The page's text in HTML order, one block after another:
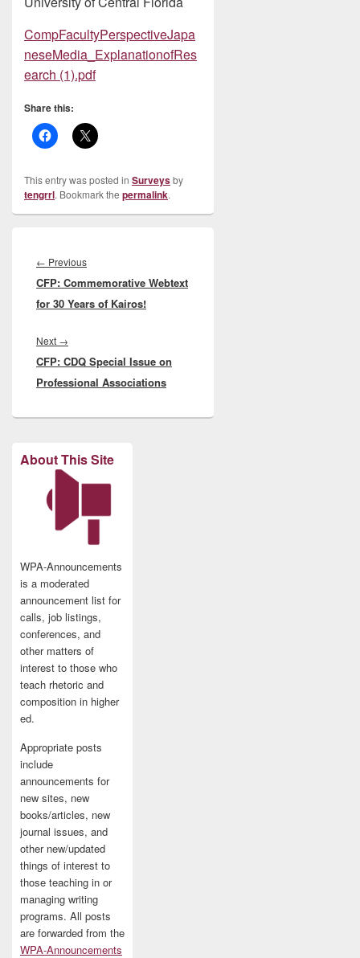
CompFacultyPerspectiveJapa
neseMedia_ExplanationofRes
earch (1).pdf
Share this:
This entry was posted in Surveysby
tengrrl. Bookmark the permalink.
navigation
← PreviousPrevious
post:
CFP: Commemorative Webtext
for 30 Years of Kairos!
Next →
post:
CFP: CDQ Special Issue on
Professional Associations
About This Site
WPA-Announcements
is a moderated
announcement list for
calls, job listings,
conferences, and
other matters of
interest to those who
teach rhetoric and
composition in higher
ed.
Appropriate posts
include
announcements for
new sites, new
books/articles, new
journal issues, and
other new/updated
things of interest to
those teaching in or
managing writing
programs. All posts
are forwarded from the
WPA-Announcements